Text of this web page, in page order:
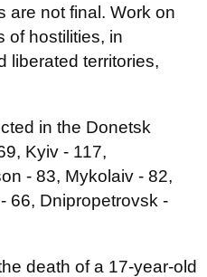
are not final. Work on
of hostilities, in
liberated territories,
in the Donetsk
Kyiv - 117,
- 83, Mykolaiv - 82,
66, Dnipropetrovsk -
death of a 17-year-old